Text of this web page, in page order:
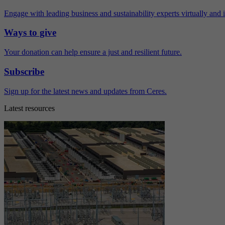
Engage with leading business and sustainability experts virtually and
Ways to give
Your donation can help ensure a just and resilient future.
Subscribe
Sign up for the latest news and updates from Ceres.
Latest resources